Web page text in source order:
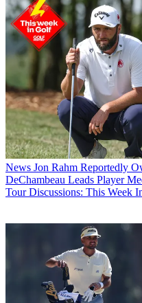
News Jon Rahm Reportedly
DeChambeau Leads Player
Tour Discussions: This Week